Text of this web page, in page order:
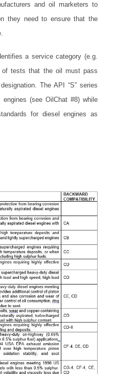
and oil marketers to
they need to ensure that the
a service category (e.g.
tests that the oil must pass
The API “S” series
(see OilChat #8) while
for diesel engines as